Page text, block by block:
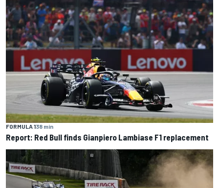
FORMULA 138 min
Report: Red Bull finds Gianpiero Lambiase F1 replacement